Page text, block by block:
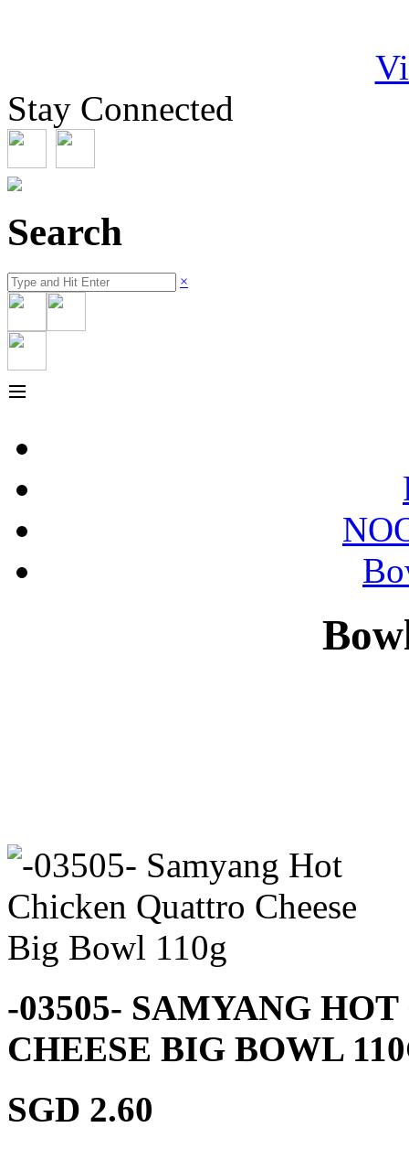
Stay Connected
Search
×
≡
-03505- SAMYANG
CHEESE BIG BOWL
SGD 2.60